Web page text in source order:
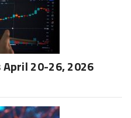
20-26, 2026